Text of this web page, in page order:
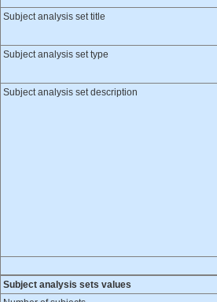
Subject analysis set title
Subject analysis set type
Subject analysis set description
Subject analysis sets values